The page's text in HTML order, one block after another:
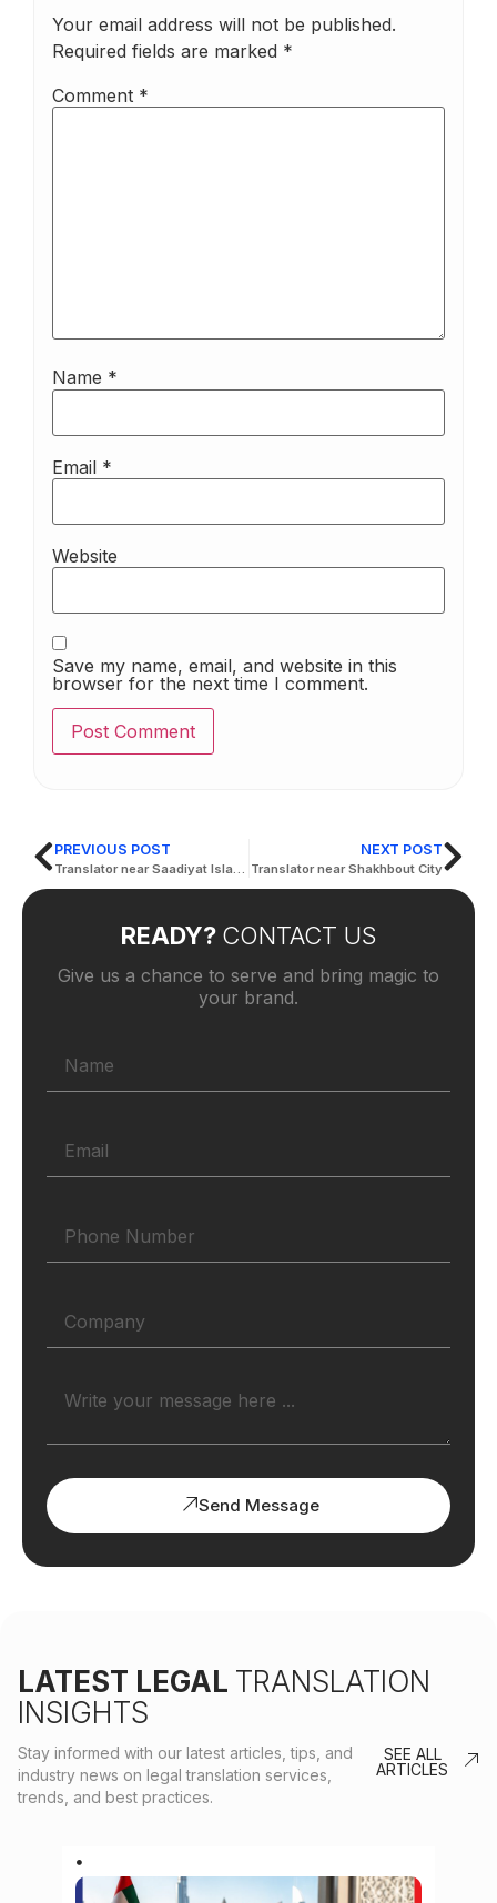
READY? CONTACT US
Give us a chance to serve and bring magic to
your brand.
Send Message
Your email address will not be published.
Required fields are marked *
Comment *
Name *
Email *
Website
Save my name, email, and website in this
browser for the next time I comment.
PREVIOUS POST NEXT POST
Translator near Shakhbout City
LATEST LEGAL TRANSLATION
INSIGHTS
Stay informed with our latest articles, tips, and
industry news on legal translation services,
trends, and best practices.
SEE ALL
ARTICLES